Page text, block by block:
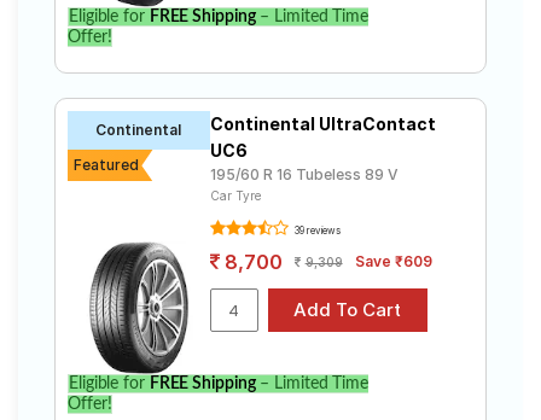
specifications to find the best option for your vehicle.
Eligible for FREE Shipping– Limited Time
Offer!
Continental
Featured
Continental UltraContact
UC6
195/60 R 16 Tubeless 89 V
Car Tyre
39 reviews
8,700 9,309 Save ₹609
Eligible for FREE Shipping– Limited Time
Offer!